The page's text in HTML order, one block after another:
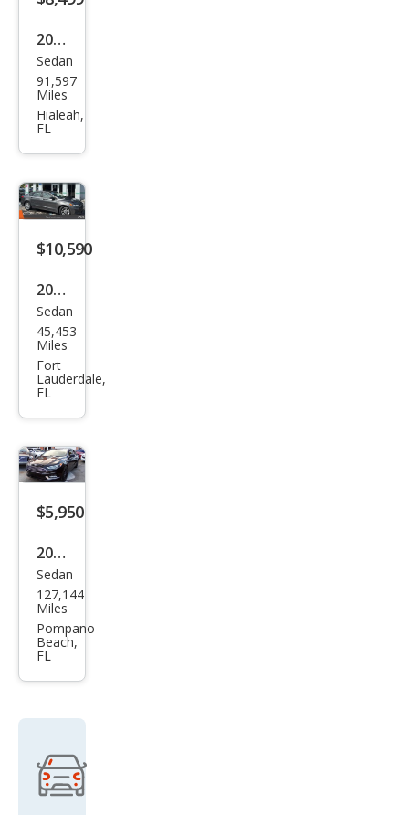
2018
Ford
Fusi
on
Sedan
91,597
Miles
Hialeah,
FL
$10,590
2020
Ford
Fusi
on
SE
Sedan
45,453
Miles
Fort
Lauderdale,
FL
$5,950
2017
Ford
Fusi
on
Tita
niu
Sedan
127,144
Miles
Pompano
Beach,
FL